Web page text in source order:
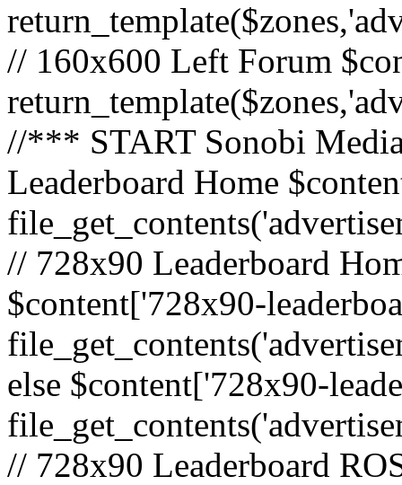
// 160x600 Left Forum
//*** START Sonobi
Leaderboard Home
// 728x90 Leaderboard
$content['728x90-
else $content['728x90-
// 728x90 Leaderboard